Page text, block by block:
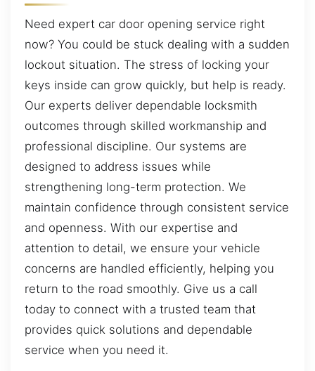
Need expert car door opening service right
now? You could be stuck dealing with a sudden
lockout situation. The stress of locking your
keys inside can grow quickly, but help is ready.
Our experts deliver dependable locksmith
outcomes through skilled workmanship and
professional discipline. Our systems are
designed to address issues while
strengthening long-term protection. We
maintain confidence through consistent service
and openness. With our expertise and
attention to detail, we ensure your vehicle
concerns are handled efficiently, helping you
return to the road smoothly. Give us a call
today to connect with a trusted team that
provides quick solutions and dependable
service when you need it.